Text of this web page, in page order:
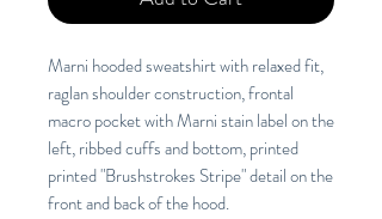
Marni hooded sweatshirt with relaxed fit,
raglan shoulder construction, frontal
macro pocket with Marni stain label on the
left, ribbed cuffs and bottom, printed
printed "Brushstrokes Stripe" detail on the
front and back of the hood.